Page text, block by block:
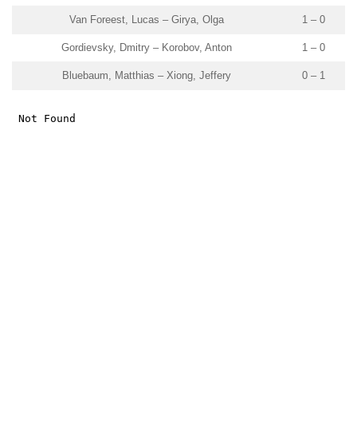
Van Foreest, Lucas – Girya, Olga 1 – 0
Gordievsky, Dmitry – Korobov, Anton 1 – 0
Bluebaum, Matthias – Xiong, Jeffery 0 – 1